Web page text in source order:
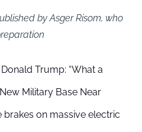
by Asger Risom, who
Trump: “What a
Military Base Near
brakes on massive electric